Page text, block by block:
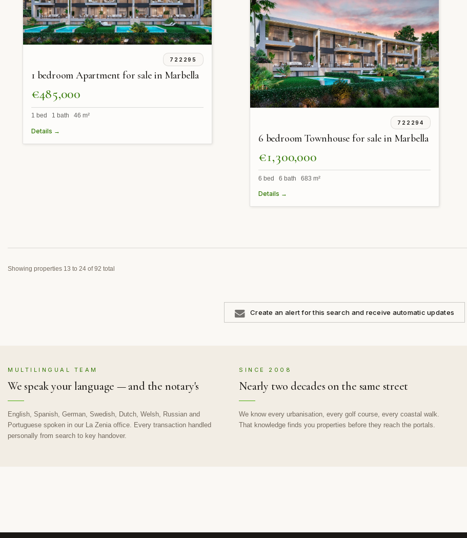
722295
1 bedroom Apartment for sale in Marbella
€485,000
1 bed 1 bath 46 m²
Details →
722294
6 bedroom Townhouse for sale in Marbella
€1,300,000
6 bed 6 bath 683 m²
Details →
Showing properties 13 to 24 of 92 total
Create an alert for this search and receive automatic updates
MULTILINGUAL TEAM
We speak your language — and the notary's
English, Spanish, German, Swedish, Dutch, Welsh, Russian and
Portuguese spoken in our La Zenia office. Every transaction handled
personally from search to key handover.
SINCE 2008
Nearly two decades on the same street
We know every urbanisation, every golf course, every coastal walk.
That knowledge finds you properties before they reach the portals.